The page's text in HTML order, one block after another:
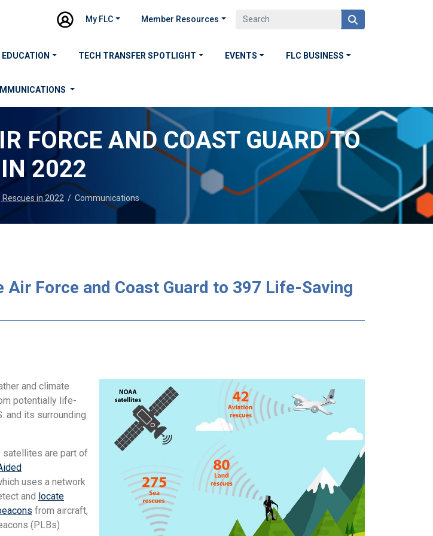
My FLC Member Resources
EDUCATION TECH TRANSFER SPOTLIGHT EVENTS FLC BUSINESS
FORCE AND COAST GUARD TO
2022
in 2022 / Communications
Air Force and Coast Guard to 397 Life-Saving
and climate
potentially life-
and its surrounding
satellites are part of
uses a network
and locate
from aircraft,
(PLBs)